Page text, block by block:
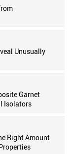
Unusually
Garnet
Isolators
Right Amount